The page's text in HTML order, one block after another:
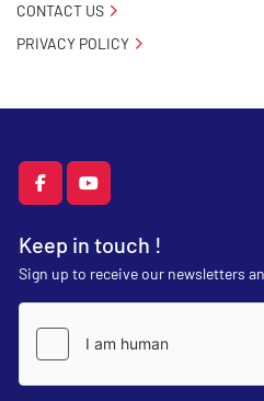
facebookyoutube
Keep in touch !
Sign up to receive our newsletters
CONTACT US
PRIVACY POLICY